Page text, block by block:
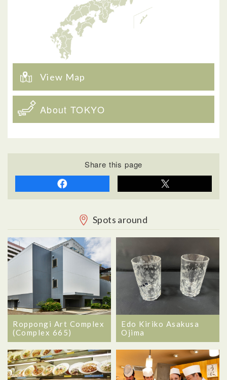
View Map
About TOKYO
Share this page
Spots around
Roppongi Art Complex
(Complex 665)
Edo Kiriko Asakusa
Ojima